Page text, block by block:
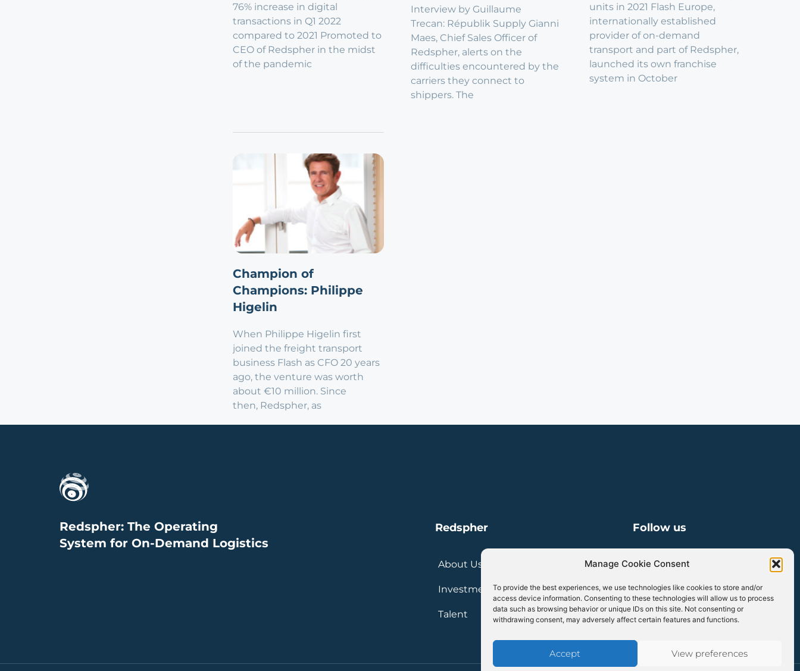
Manage Cookie Consent
To provide the best experiences, we use technologies like cookies to store and/or
access device information. Consenting to these technologies will allow us to process
data such as browsing behavior or unique IDs on this site. Not consenting or
withdrawing consent, may adversely affect certain features and functions.
Accept View preferences
76% increase in digital
transactions in Q1 2022
compared to 2021 Promoted to
CEO of Redspher in the midst
of the pandemic
Interview by Guillaume
Trecan: Républik Supply Gianni
Maes, Chief Sales Officer of
Redspher, alerts on the
difficulties encountered by the
carriers they connect to
shippers. The
units in 2021 Flash Europe,
internationally established
provider of on-demand
transport and part of Redspher,
launched its own franchise
system in October
Champion of
Champions: Philippe
Higelin
When Philippe Higelin first
joined the freight transport
business Flash as CFO 20 years
ago, the venture was worth
about €10 million. Since
then, Redspher, as
Redspher: The Operating
System for On-Demand Logistics
Redspher
About Us
Investment
Talent
Follow us
Linkedin